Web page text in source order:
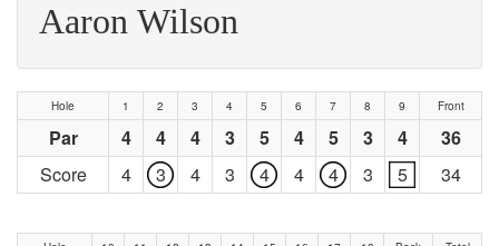
Aaron Wilson
Hole 1 2 3 4 5 6 7 8 9 Front
Par 4 4 4 3 5 4 5 3 4
36
Score
4 3 4 3 4 4 4 3 5 34